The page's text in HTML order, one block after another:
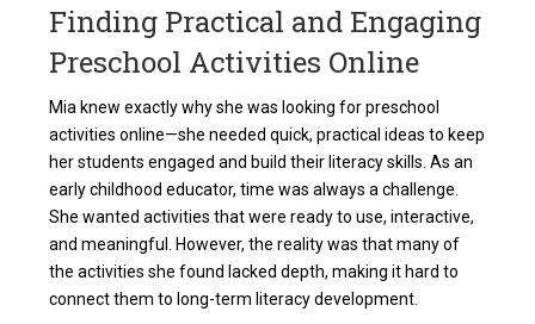
Finding Practical and Engaging
Preschool Activities Online
Mia knew exactly why she was looking forpreschool
activities online—she needed quick, practical ideas to keep
her students engaged and build their literacy skills. As an
early childhood educator, time was always a challenge.
She wanted activities that were ready to use, interactive,
and meaningful. However, the reality was that many of
the activities she found lacked depth, making it hard to
connect them to long-term literacy development.